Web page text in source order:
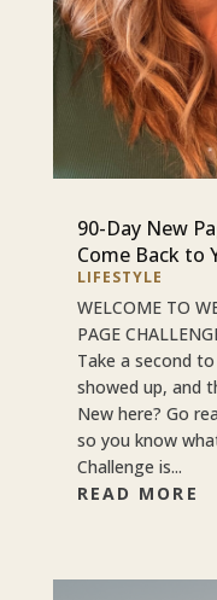
90-Day New
Come Back to
LIFESTYLE
WELCOME TO
PAGE
Take a second
showed up, and
New here? Go
so you know
Challenge is...
READ MORE